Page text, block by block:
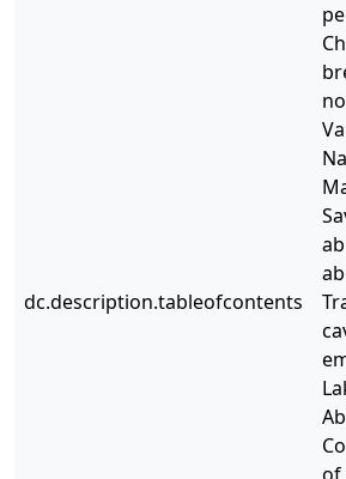
dc.description.tableofcontents